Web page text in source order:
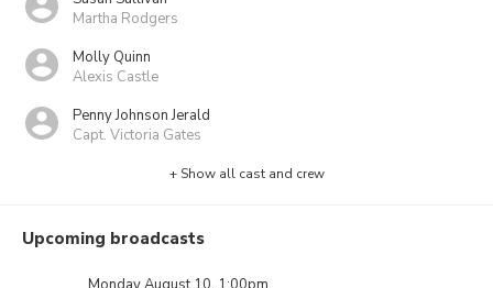
Martha Rodgers
Molly Quinn
Alexis Castle
Penny Johnson Jerald
Capt. Victoria Gates
+ Show all cast and crew
Upcoming broadcasts